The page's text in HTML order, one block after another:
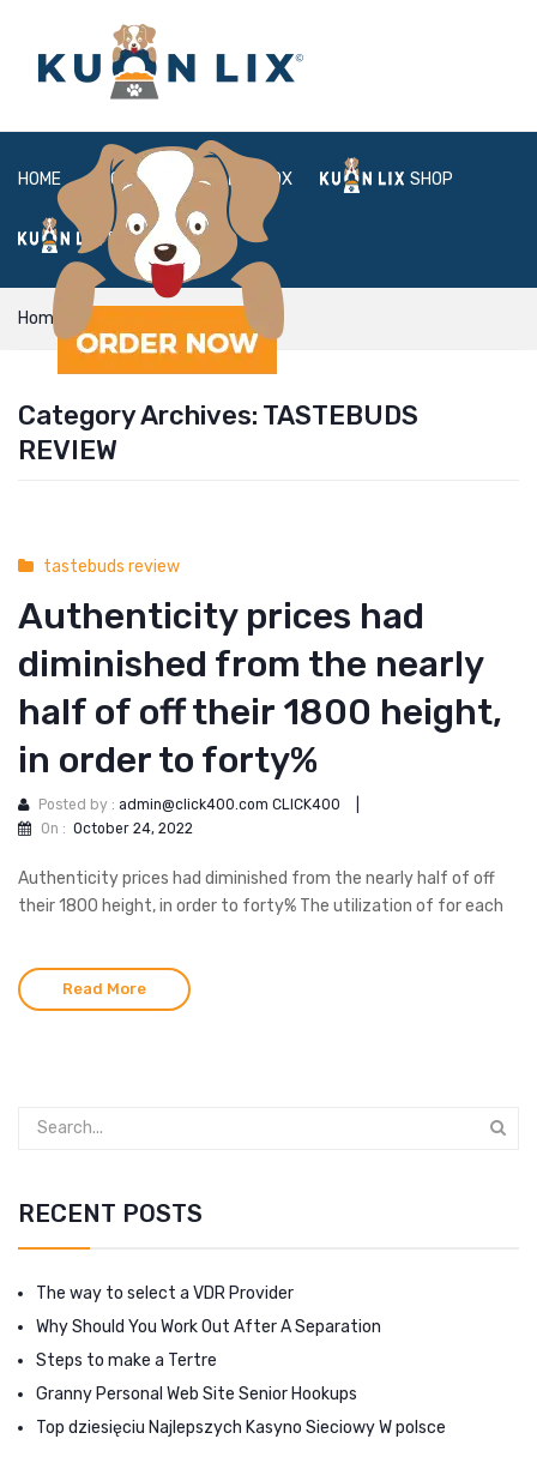
HOME ABOUT BOX SHOP
FAQ LOGIN
Home tastebuds review
Category Archives: TASTEBUDS
REVIEW
tastebuds review
Authenticity prices had
diminished from the nearly
half of off their 1800 height,
in order to forty%
Posted by : admin@click400.com CLICK400
On : October 24, 2022
Authenticity prices had diminished from the nearly half of off
their 1800 height, in order to forty% The utilization of for each
Read More
RECENT POSTS
The way to select a VDR Provider
Why Should You Work Out After A Separation
Steps to make a Tertre
Granny Personal Web Site Senior Hookups
Top dziesięciu Najlepszych Kasyno Sieciowy W polsce